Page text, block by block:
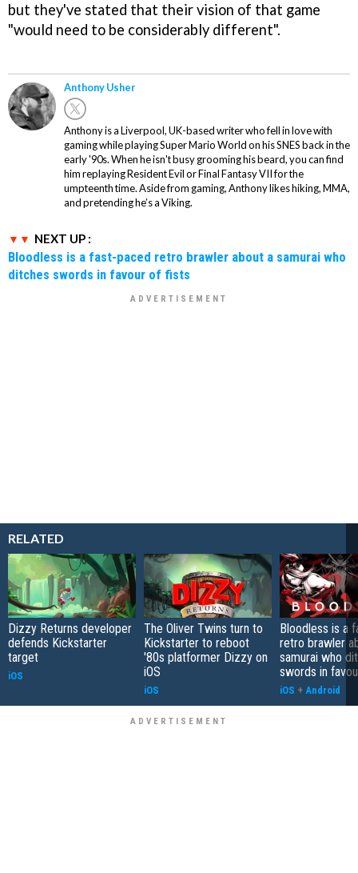
but they've stated that their vision of that game
"would need to be considerably different".
Anthony Usher
Anthony is a Liverpool, UK-based writer who fell in love with
gaming while playing Super Mario World on his SNES back in the
early '90s. When he isn't busy grooming his beard, you can find
him replaying Resident Evil or Final Fantasy VII for the
umpteenth time. Aside from gaming, Anthony likes hiking, MMA,
and pretending he’s a Viking.
NEXT UP :
Bloodless is a fast-paced retro brawler about a samurai who
ditches swords in favour of fists
RELATED
Dizzy Returns developer
defends Kickstarter
target
iOS
The Oliver Twins turn to
Kickstarter to reboot
'80s platformer Dizzy on
iOS
iOS
Bloodless is a
retro brawler
samurai who
swords in
iOS + Android